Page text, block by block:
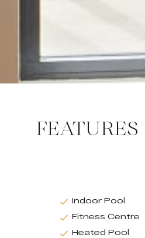
Indoor Pool
Fitness Centre
Heated Pool